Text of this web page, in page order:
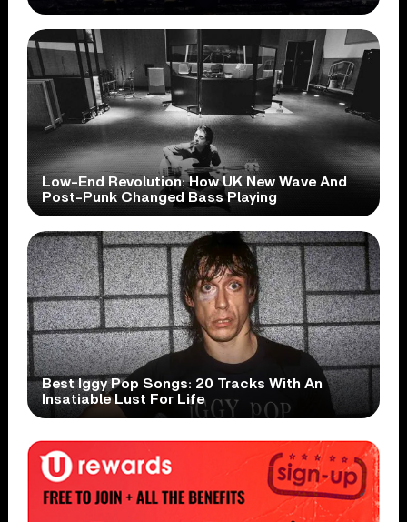
Low-End Revolution: How UK New Wave And
Post-Punk Changed Bass Playing
Best Iggy Pop Songs: 20 Tracks With An
Insatiable Lust For Life